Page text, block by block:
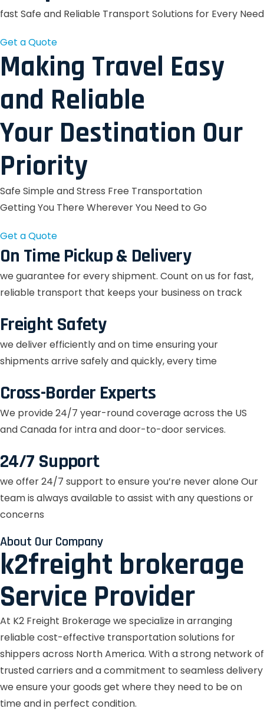
fast Safe and Reliable Transport Solutions for Every Need
Get a Quote
Making Travel Easy
and Reliable
Your Destination Our
Priority
Safe Simple and Stress Free Transportation
Getting You There Wherever You Need to Go
Get a Quote
On Time Pickup & Delivery
we guarantee for every shipment. Count on us for fast,
reliable transport that keeps your business on track
Freight Safety
we deliver efficiently and on time ensuring your
shipments arrive safely and quickly, every time
Cross-Border Experts
We provide 24/7 year-round coverage across the US
and Canada for intra and door-to-door services.
24/7 Support
we offer 24/7 support to ensure you’re never alone Our
team is always available to assist with any questions or
concerns
About Our Company
k2freight brokerage
Service Provider
At K2 Freight Brokerage we specialize in arranging
reliable cost-effective transportation solutions for
shippers across North America. With a strong network of
trusted carriers and a commitment to seamless delivery
we ensure your goods get where they need to be on
time and in perfect condition.